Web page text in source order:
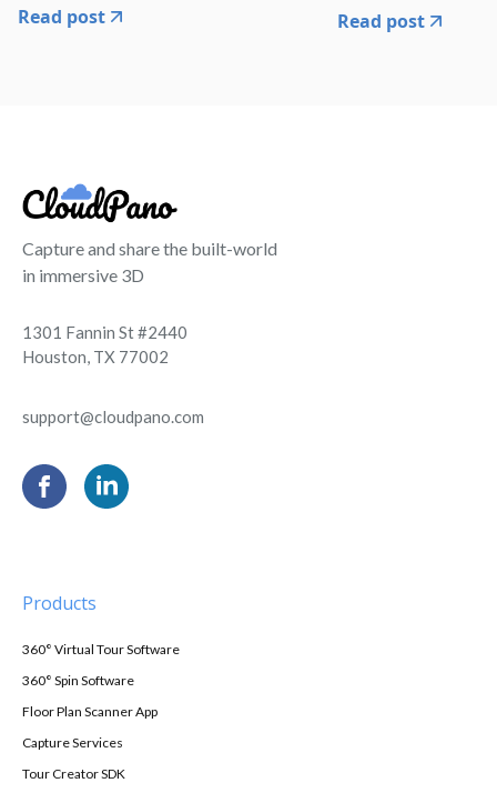
Read post
Read post
Capture and share the built-world
in immersive 3D
1301 Fannin St #2440
Houston, TX 77002
support@cloudpano.com
Products
360° Virtual Tour Software
360° Spin Software
Floor Plan Scanner App
Capture Services
Tour Creator SDK